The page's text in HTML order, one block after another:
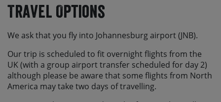
Travel Options
We ask that you fly into Johannesburg airport (JNB).
Our trip is scheduled to fit overnight flights from the
UK (with a group airport transfer scheduled for day 2)
although please be aware that some flights from North
America may take two days of travelling.